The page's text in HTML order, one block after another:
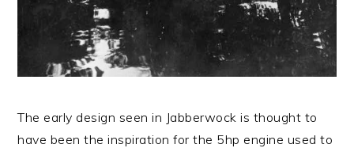
The early design seen in Jabberwock is thought to
have been the inspiration for the 5hp engine used to